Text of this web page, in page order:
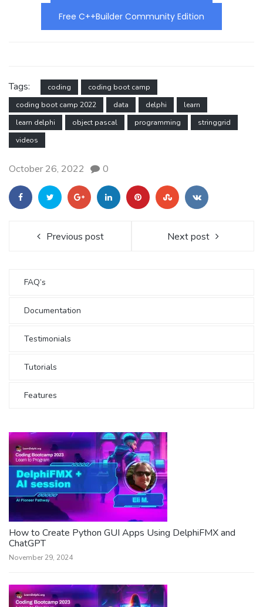
Free C++Builder Community Edition
Tags: coding
coding boot camp
coding boot camp 2022
data delphi
learn
learn delphi
object pascal programming
stringgrid
videos
October 26, 2022 0
Previous post Next post
FAQ’s
Documentation
Testimonials
Tutorials
Features
How to Create Python GUI Apps Using DelphiFMX and
ChatGPT
November 29, 2024